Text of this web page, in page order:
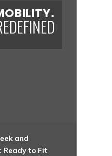
and
to Fit